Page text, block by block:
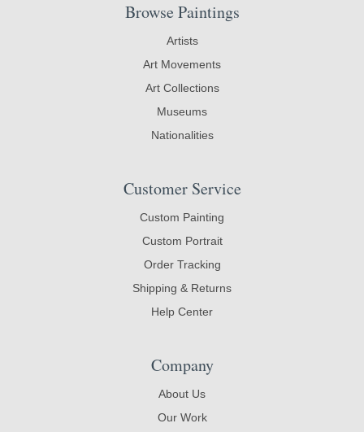
Browse Paintings
Artists
Art Movements
Art Collections
Museums
Nationalities
Customer Service
Custom Painting
Custom Portrait
Order Tracking
Shipping & Returns
Help Center
Company
About Us
Our Work